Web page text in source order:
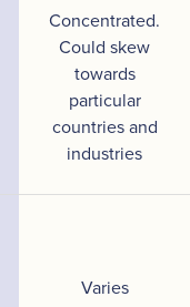
Concentrated.
Could skew
towards
particular
countries and
industries
Varies